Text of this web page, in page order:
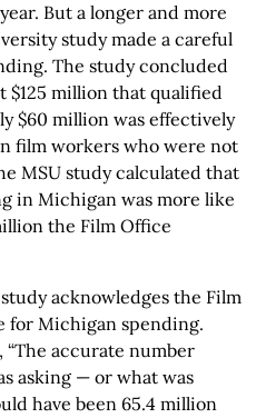
But a longer and more
study made a careful
The study concluded
$125 million that qualified
$60 million was effectively
film workers who were not
MSU study calculated that
in Michigan was more like
the Film Office
acknowledges the Film
for Michigan spending.
“The accurate number
asking — or what was
have been 65.4 million